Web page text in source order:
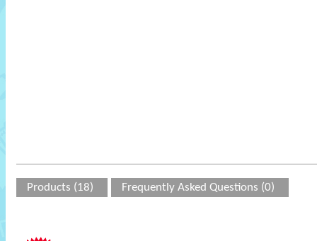
Products (18) Frequently Asked Questions (0)